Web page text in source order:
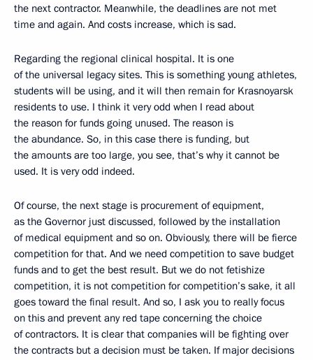
the next contractor. Meanwhile, the deadlines are not met
time and again. And costs increase, which is sad.
Regarding the regional clinical hospital. It is one
of the universal legacy sites. This is something young athletes,
students will be using, and it will then remain for Krasnoyarsk
residents to use. I think it very odd when I read about
the reason for funds going unused. The reason is
the abundance. So, in this case there is funding, but
the amounts are too large, you see, that’s why it cannot be
used. It is very odd indeed.
Of course, the next stage is procurement of equipment,
as the Governor just discussed, followed by the installation
of medical equipment and so on. Obviously, there will be fierce
competition for that. And we need competition to save budget
funds and to get the best result. But we do not fetishize
competition, it is not competition for competition’s sake, it all
goes toward the final result. And so, I ask you to really focus
on this and prevent any red tape concerning the choice
of contractors. It is clear that companies will be fighting over
the contracts but a decision must be taken. If major decisions